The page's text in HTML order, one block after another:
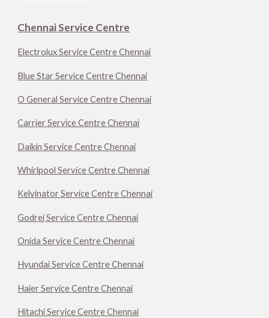
Chennai Service Centre
Electrolux Service Centre Chennai
Blue Star Service Centre Chennai
O General Service Centre Chennai
Carrier Service Centre Chennai
Daikin Service Centre Chennai
Whirlpool Service Centre Chennai
Kelvinator Service Centre Chennai
Godrej Service Centre Chennai
Onida Service Centre Chennai
Hyundai Service Centre Chennai
Haier Service Centre Chennai
Hitachi Service Centre Chennai